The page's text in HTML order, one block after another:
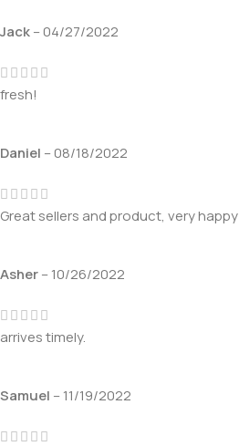
Jack–04/27/2022
fresh!
Daniel –08/18/2022
Great sellers and product, very happy
Asher–10/26/2022
arrives timely.
Samuel –11/19/2022